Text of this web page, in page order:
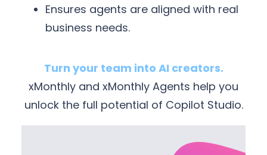
Ensures agents are aligned with real
business needs.
Turn your team into AI creators.
xMonthly and xMonthly Agents help you
unlock the full potential of Copilot Studio.